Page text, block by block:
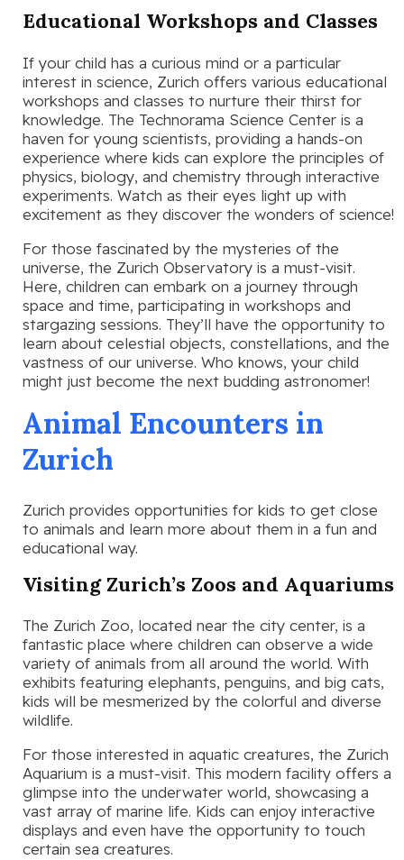
Educational Workshops and Classes
If your child has a curious mind or a particular
interest in science, Zurich offers various educational
workshops and classes to nurture their thirst for
knowledge. The Technorama Science Center is a
haven for young scientists, providing a hands-on
experience where kids can explore the principles of
physics, biology, and chemistry through interactive
experiments. Watch as their eyes light up with
excitement as they discover the wonders of science!
For those fascinated by the mysteries of the
universe, the Zurich Observatory is a must-visit.
Here, children can embark on a journey through
space and time, participating in workshops and
stargazing sessions. They’ll have the opportunity to
learn about celestial objects, constellations, and the
vastness of our universe. Who knows, your child
might just become the next budding astronomer!
Animal Encounters in
Zurich
Zurich provides opportunities for kids to get close
to animals and learn more about them in a fun and
educational way.
Visiting Zurich’s Zoos and Aquariums
The Zurich Zoo, located near the city center, is a
fantastic place where children can observe a wide
variety of animals from all around the world. With
exhibits featuring elephants, penguins, and big cats,
kids will be mesmerized by the colorful and diverse
wildlife.
For those interested in aquatic creatures, the Zurich
Aquarium is a must-visit. This modern facility offers a
glimpse into the underwater world, showcasing a
vast array of marine life. Kids can enjoy interactive
displays and even have the opportunity to touch
certain sea creatures.